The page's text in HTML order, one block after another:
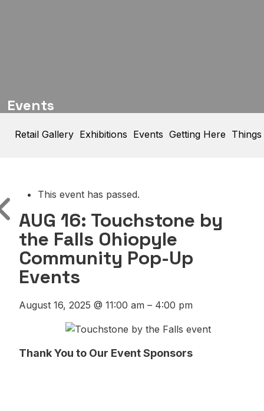
Events
Retail Gallery Exhibitions Events Getting Here
This event has passed.
AUG 16: Touchstone by
the Falls Ohiopyle
Community Pop-Up
Events
August 16, 2025 @ 11:00 am – 4:00 pm
Thank You to Our Event Sponsors